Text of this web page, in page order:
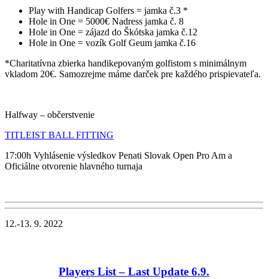
Play with Handicap Golfers = jamka č.3 *
Hole in One = 5000€ Nadress jamka č. 8
Hole in One = zájazd do Škótska jamka č.12
Hole in One = vozík Golf Geum jamka č.16
*Charitatívna zbierka handikepovaným golfistom s minimálnym
vkladom 20€. Samozrejme máme darček pre každého prispievateľa.
Halfway – občerstvenie
TITLEIST BALL FITTING
17:00h Vyhlásenie výsledkov Penati Slovak Open Pro Am a
Oficiálne otvorenie hlavného turnaja
12.-13. 9. 2022
Players List – Last Update 6.9.